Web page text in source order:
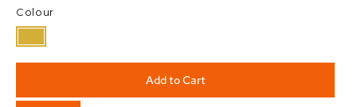
Colour
Add to Cart